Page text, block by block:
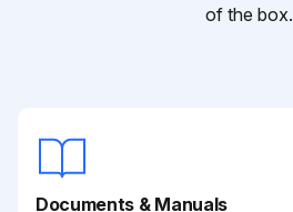
of the box.
Documents & Manuals